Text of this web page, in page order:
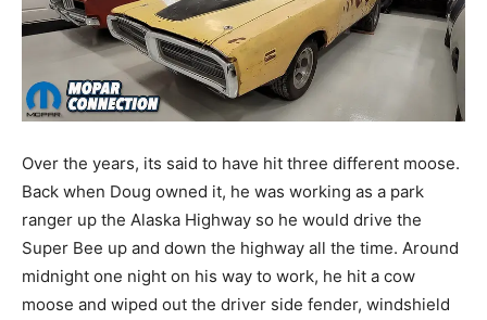
Over the years, its said to have hit three different moose.
Back when Doug owned it, he was working as a park
ranger up the Alaska Highway so he would drive the
Super Bee up and down the highway all the time. Around
midnight one night on his way to work, he hit a cow
moose and wiped out the driver side fender, windshield